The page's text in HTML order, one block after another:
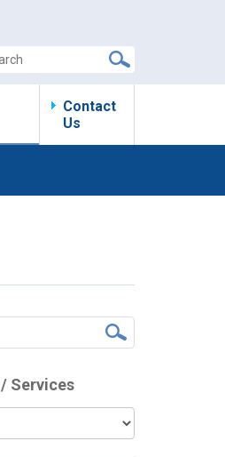
Contact
Us
Services